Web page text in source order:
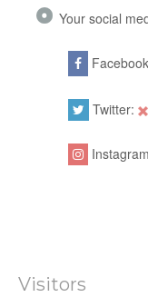
Your social
Twitter:
Visitors